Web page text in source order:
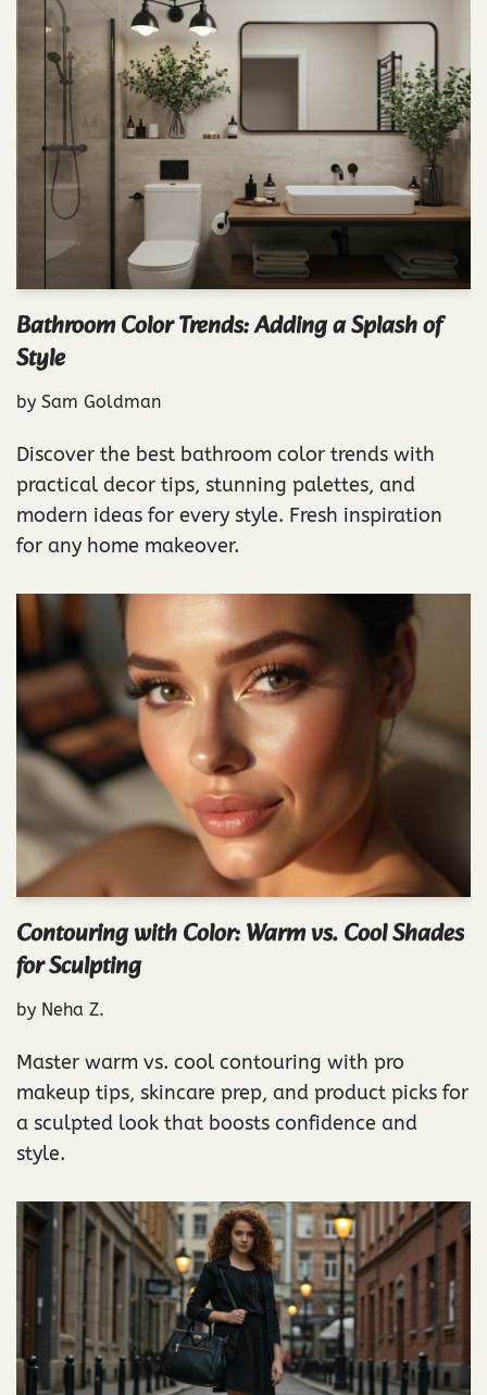
Bathroom Color Trends: Adding a Splash of
Style
by Sam Goldman
Discover the best bathroom color trends with
practical decor tips, stunning palettes, and
modern ideas for every style. Fresh inspiration
for any home makeover.
Contouring with Color: Warm vs. Cool Shades
for Sculpting
by Neha Z.
Master warm vs. cool contouring with pro
makeup tips, skincare prep, and product picks for
a sculpted look that boosts confidence and
style.